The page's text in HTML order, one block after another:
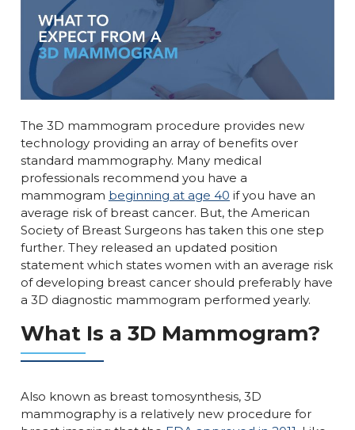
The 3D mammogram procedure provides new
technology providing an array of benefits over
standard mammography. Many medical
professionals recommend you have a
mammogram beginning at age 40 if you have an
average risk of breast cancer. But, the American
Society of Breast Surgeons has taken this one step
further. They released an updated position
statement which states women with an average risk
of developing breast cancer should preferably have
a 3D diagnostic mammogram performed yearly.
What Is a 3D Mammogram?
Also known as breast tomosynthesis, 3D
mammography is a relatively new procedure for